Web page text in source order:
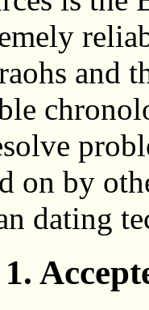
and
on by
dating
1.